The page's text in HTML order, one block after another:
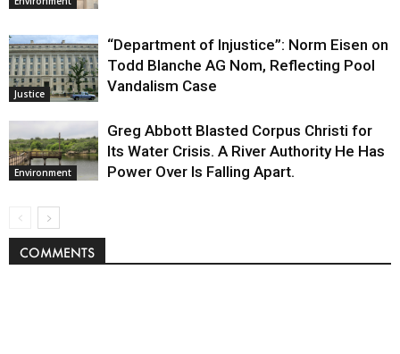
Justice
“Department of Injustice”: Norm Eisen on
Todd Blanche AG Nom, Reflecting Pool
Vandalism Case
Environment
Greg Abbott Blasted Corpus Christi for
Its Water Crisis. A River Authority He Has
Power Over Is Falling Apart.
COMMENTS